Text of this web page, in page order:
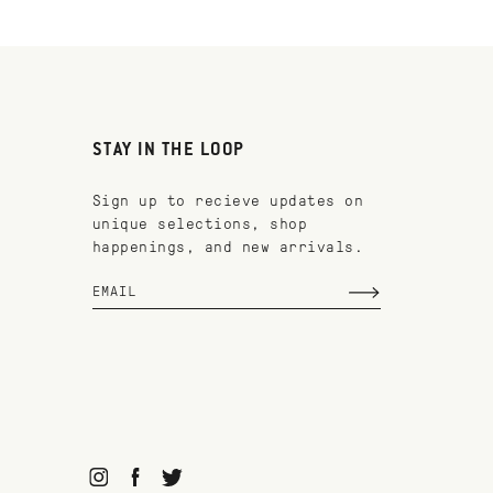
STAY IN THE LOOP
Sign up to recieve updates on
unique selections, shop
happenings, and new arrivals.